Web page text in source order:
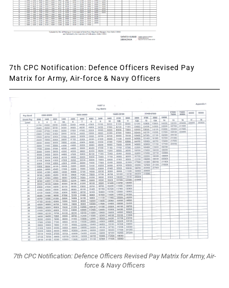
7th CPC Notification: Defence Officers Revised Pay
Matrix for Army, Air-force & Navy Officers
7th CPC Notification: Defence Officers Revised Pay Matrix for Army, Air-
force & Navy Officers